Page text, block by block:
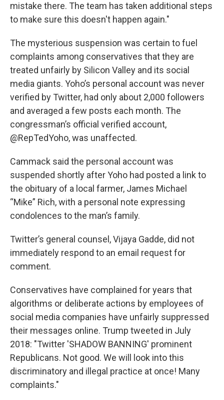
mistake there. The team has taken additional steps
to make sure this doesn't happen again."
The mysterious suspension was certain to fuel
complaints among conservatives that they are
treated unfairly by Silicon Valley and its social
media giants. Yoho’s personal account was never
verified by Twitter, had only about 2,000 followers
and averaged a few posts each month. The
congressman’s official verified account,
@RepTedYoho, was unaffected.
Cammack said the personal account was
suspended shortly after Yoho had posted a link to
the obituary of a local farmer, James Michael
“Mike” Rich, with a personal note expressing
condolences to the man’s family.
Twitter’s general counsel, Vijaya Gadde, did not
immediately respond to an email request for
comment.
Conservatives have complained for years that
algorithms or deliberate actions by employees of
social media companies have unfairly suppressed
their messages online. Trump tweeted in July
2018: "Twitter 'SHADOW BANNING' prominent
Republicans. Not good. We will look into this
discriminatory and illegal practice at once! Many
complaints."